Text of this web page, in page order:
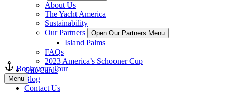
About Us
The Yacht America
Sustainability
Our Partners
Open Our Partners Menu
Island Palms
FAQs
2023 America’s Schooner Cup
Gift Cards
Blog
Contact Us
Book your Tour
Menu